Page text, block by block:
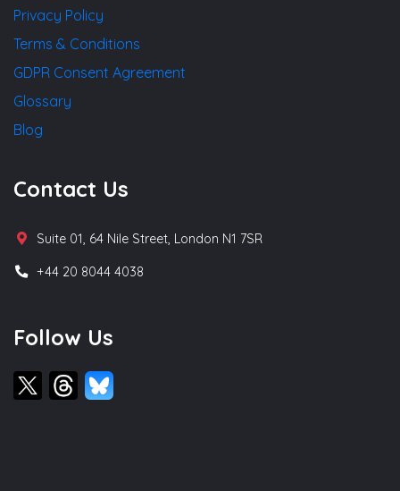
Privacy Policy
Terms & Conditions
GDPR Consent Agreement
Glossary
Blog
Contact Us
Suite 01, 64 Nile Street, London N1 7SR
+44 20 8044 4038
Follow Us